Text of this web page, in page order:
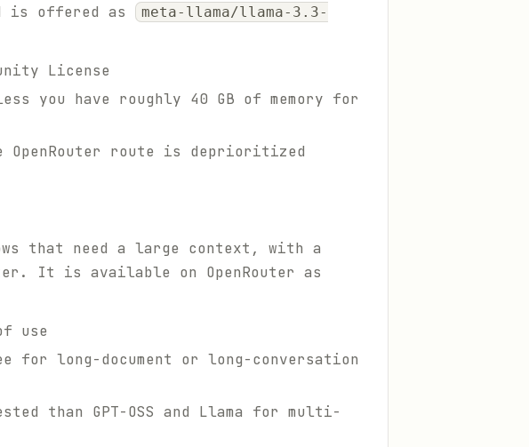
is offered as
meta-llama/llama-3.3-
License
you have roughly 40 GB of memory for
route is deprioritized
that need a large context, with a
It is available on OpenRouter as
use
for long-document or long-conversation
than GPT-OSS and Llama for multi-